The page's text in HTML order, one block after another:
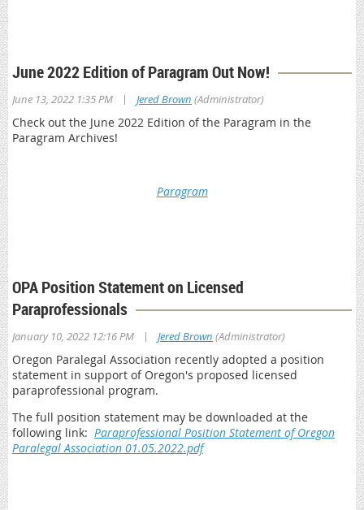
June 2022 Edition of Paragram Out Now!
June 13, 2022 1:35 PM | Jered Brown (Administrator)
Check out the June 2022 Edition of the Paragram in the
Paragram Archives!
Paragram
OPA Position Statement on Licensed
Paraprofessionals
January 10, 2022 12:16 PM | Jered Brown (Administrator)
Oregon Paralegal Association recently adopted a position
statement in support of Oregon's proposed licensed
paraprofessional program.
The full position statement may be downloaded at the
following link: Paraprofessional Position Statement of Oregon
Paralegal Association 01.05.2022.pdf